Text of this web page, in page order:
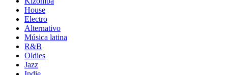
House
Electro
Alternativo
Música latina
R&B
Oldies
Jazz